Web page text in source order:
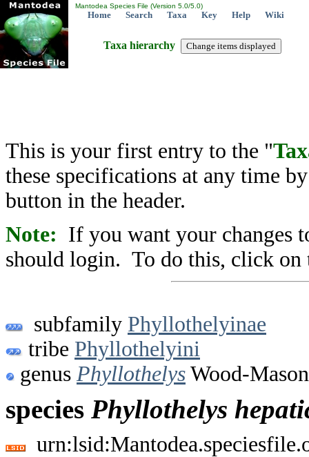
Mantodea Species File (Version 5.0/5.0)
Home Search Taxa Key Help Wiki
Taxa hierarchy
This is your first entry to the "
these specifications at any time
button in the header.
Note: If you want your changes
should login. To do this, click on
subfamily Phyllothelyinae
tribe Phyllothelyini
genus Phyllothelys Wood-
species Phyllothelys